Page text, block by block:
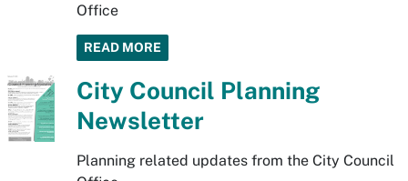
Office
READ MORE
City Council Planning
Newsletter
Planning related updates from the City Council